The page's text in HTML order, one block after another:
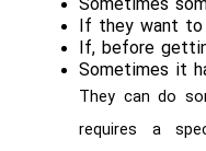
Sometimes
If they want to
If, before
Sometimes it
They can do
requires a